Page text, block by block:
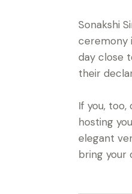
Sonakshi
ceremony
day close
their
If you,
hosting
elegant
bring your